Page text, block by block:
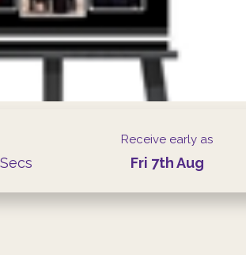
Secs
Receive early as
Fri 7thAug